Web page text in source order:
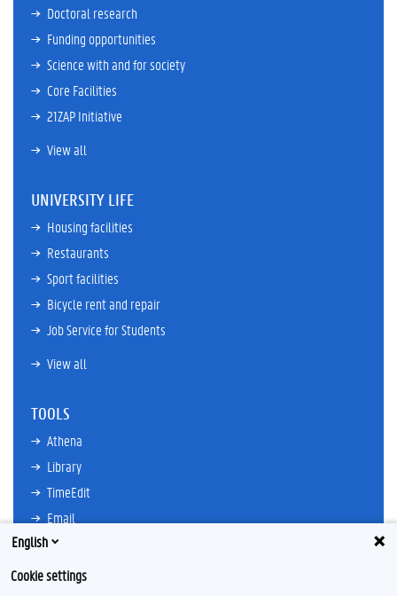
Doctoral research
Funding opportunities
Science with and for society
Core Facilities
21ZAP Initiative
View all
UNIVERSITY LIFE
Housing facilities
Restaurants
Sport facilities
Bicycle rent and repair
Job Service for Students
View all
TOOLS
Athena
Library
TimeEdit
Email
Ufora
Oasis
English
Cookie settings